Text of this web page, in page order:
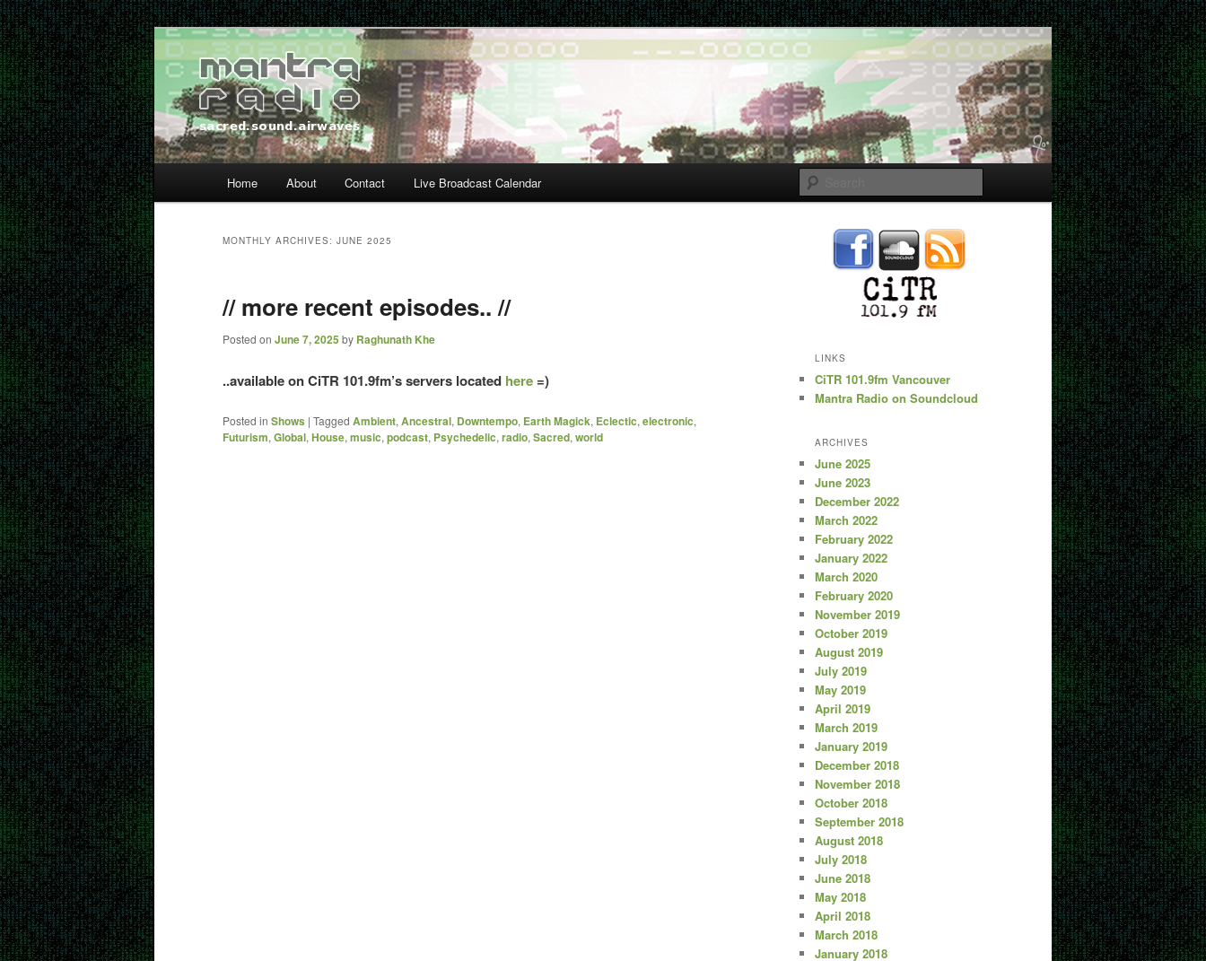
Skip
to
primary
content
Skip
to
secondary
content
Mantra Radio
… sacred sound airwaves …
Home About Contact Live Broadcast Calendar
MONTHLY ARCHIVES: JUNE 2025
// more recent episodes.. //
Posted on June 7, 2025 by Raghunath Khe
..available on CiTR 101.9fm’s servers located here =)
Posted in Shows | Tagged Ambient, Ancestral, Downtempo, Earth Magick, Eclectic, electronic,
Futurism, Global, House, music, podcast, Psychedelic, radio, Sacred, world
LINKS
CiTR 101.9fm Vancouver
Mantra Radio on Soundcloud
ARCHIVES
June 2025
June 2023
December 2022
March 2022
February 2022
January 2022
March 2020
February 2020
November 2019
October 2019
August 2019
July 2019
May 2019
April 2019
March 2019
January 2019
December 2018
November 2018
October 2018
September 2018
August 2018
July 2018
June 2018
May 2018
April 2018
March 2018
January 2018